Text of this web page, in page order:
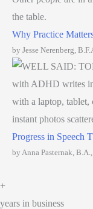
Why Practice
by Jesse Nerenberg,
Progress in Speech
by Anna Pasternak,
+
years in business